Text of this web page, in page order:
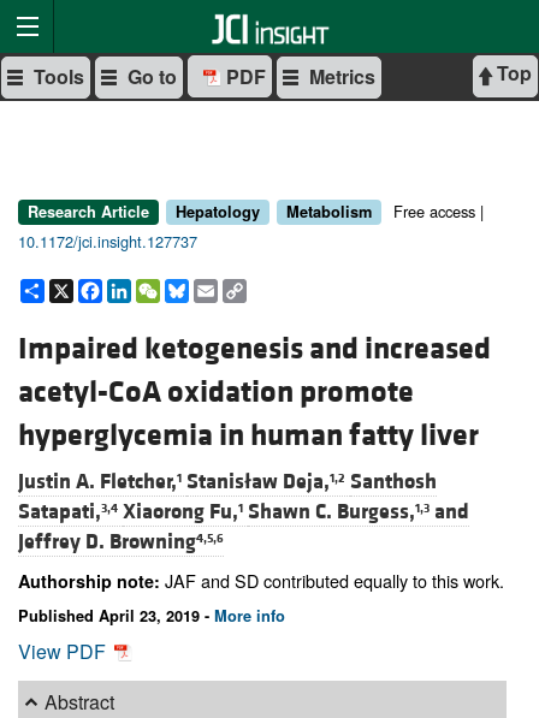
Top
Tools Go to PDF Metrics
Research Article Hepatology Metabolism
Free access |
10.1172/jci.insight.127737
Share
X Facebook
LinkedIn
WeChat
Bluesky
Email
Impaired ketogenesis and increased
acetyl-CoA oxidation promote
hyperglycemia in human fatty liver
Justin A. Fletcher,1 Stanisław Deja,1,2 Santhosh
Satapati,3,4 Xiaorong Fu,1 Shawn C. Burgess,1,3 and
Jeffrey D. Browning4,5,6
Authorship note: JAF and SD contributed equally to this work.
Published April 23, 2019 - More info
View PDF
Abstract